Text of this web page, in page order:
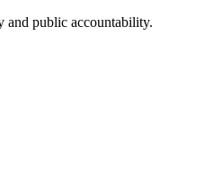
and public accountability.